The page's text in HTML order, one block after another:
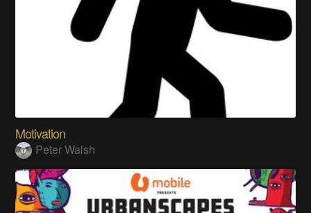
Motivation
Peter Walsh